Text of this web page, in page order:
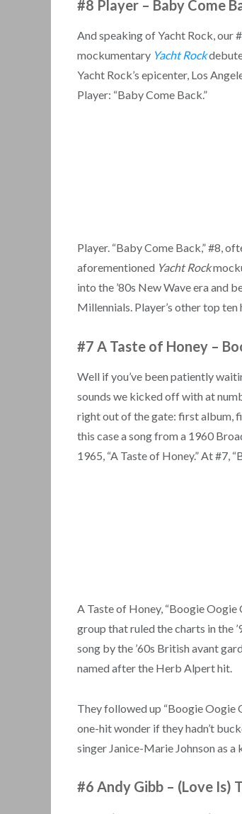
#8 Player – Baby Come
And speaking of Yacht Rock, our
mockumentary Yacht Rock
Yacht Rock’s epicenter, Los
Player: “Baby Come Back.”
Player. “Baby Come Back,” #8,
aforementioned Yacht Rock
into the ’80s New Wave era and
Millennials. Player’s other top
#7 A Taste of Honey –
Well if you’ve been patiently
sounds we kicked off with at
right out of the gate: first album,
this case a song from a 1960
1965, “A Taste of Honey.” At #7,
A Taste of Honey, “Boogie
group that ruled the charts in the
song by the ’60s British avant
named after the Herb Alpert hit.
They followed up “Boogie Oogie
one-hit wonder if they hadn’t
singer Janice-Marie Johnson as
#6 Andy Gibb – (Love Is)